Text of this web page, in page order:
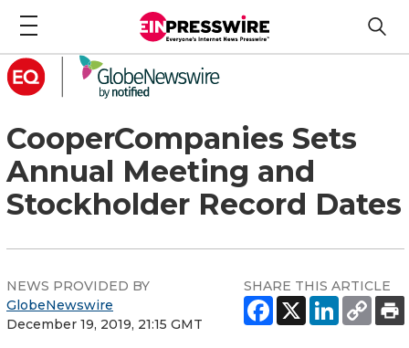
CooperCompanies Sets
Annual Meeting and
Stockholder Record Dates
NEWS PROVIDED BY
GlobeNewswire
December 19, 2019, 21:15 GMT
SHARE THIS ARTICLE